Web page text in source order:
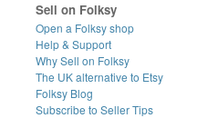
Sell on Folksy
Open a Folksy shop
Help & Support
Why Sell on Folksy
The UK alternative to Etsy
Folksy Blog
Subscribe to Seller Tips